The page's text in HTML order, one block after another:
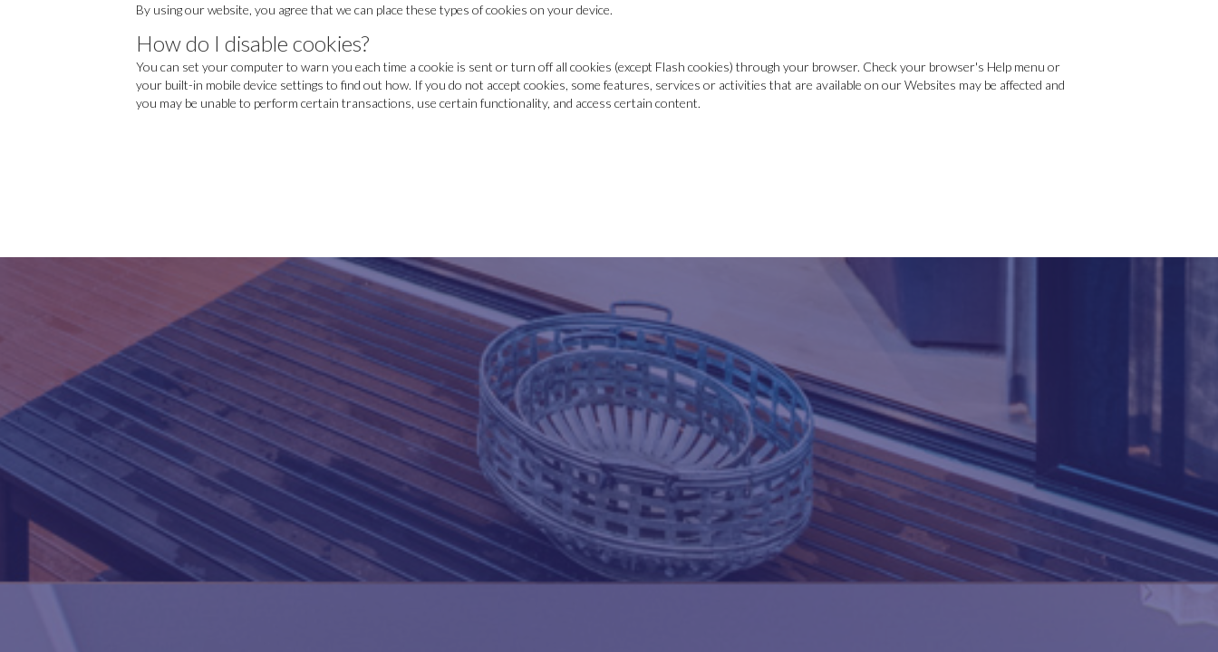
By using our website, you agree that we can place these types of cookies on your device.
How do I disable cookies?
You can set your computer to warn you each time a cookie is sent or turn off all cookies (except Flash cookies) through your browser. Check your browser's Help menu or
your built-in mobile device settings to find out how. If you do not accept cookies, some features, services or activities that are available on our Websites may be affected and
you may be unable to perform certain transactions, use certain functionality, and access certain content.